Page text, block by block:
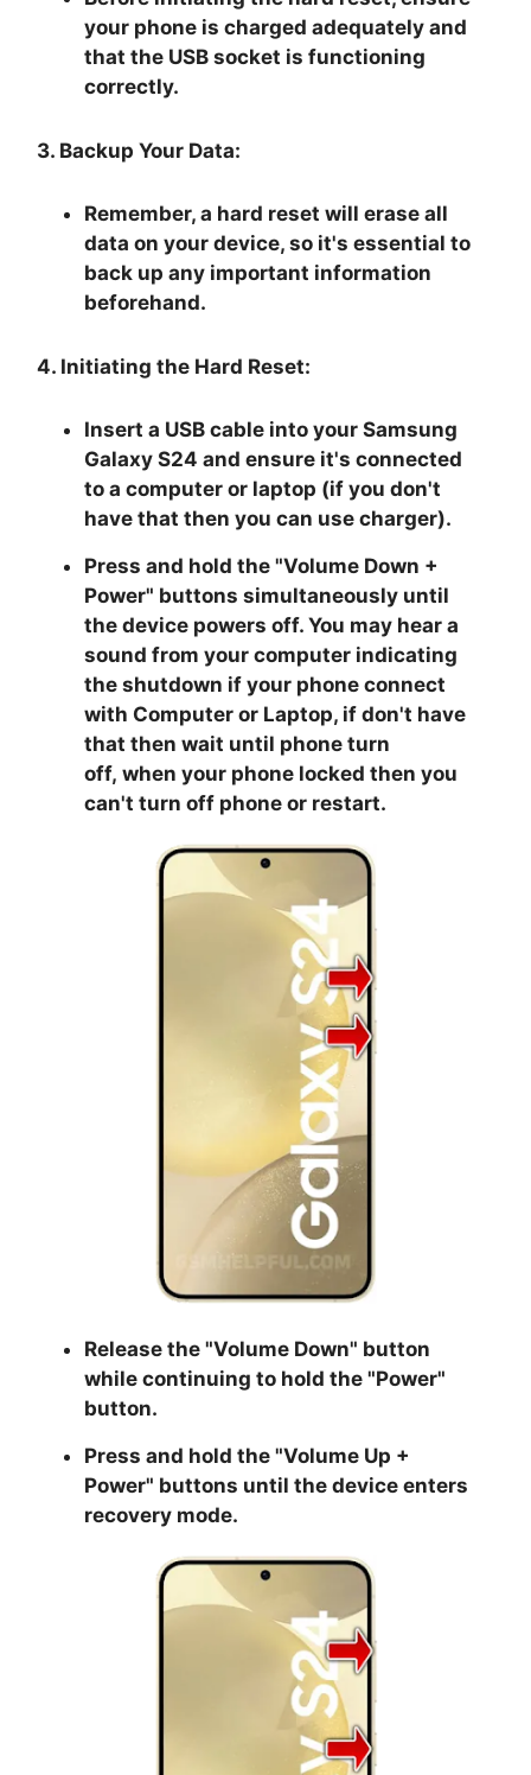
your phone is charged adequately and
that the USB socket is functioning
correctly.
3. Backup Your Data:
Remember, a hard reset will erase all
data on your device, so it's essential to
back up any important information
beforehand.
4. Initiating the Hard Reset:
Insert a USB cable into your Samsung
Galaxy S24 and ensure it's connected
to a computer or laptop (if you don't
have that then you can use charger).
Press and hold the "Volume Down +
Power" buttons simultaneously until
the device powers off. You may hear a
sound from your computer indicating
the shutdown if your phone connect
with Computer or Laptop, if don't have
that then wait until phone turn
off,when your phone locked then you
can't turn off phone or restart.
Release the "Volume Down" button
while continuing to hold the"Power"
button.
Press and hold the "Volume Up +
Power" buttons until the device enters
recovery mode.